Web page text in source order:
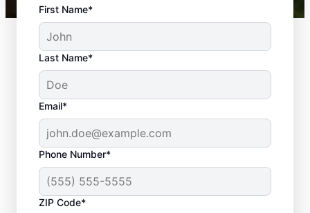
First Name*
Last Name*
Email*
Phone Number*
ZIP Code*